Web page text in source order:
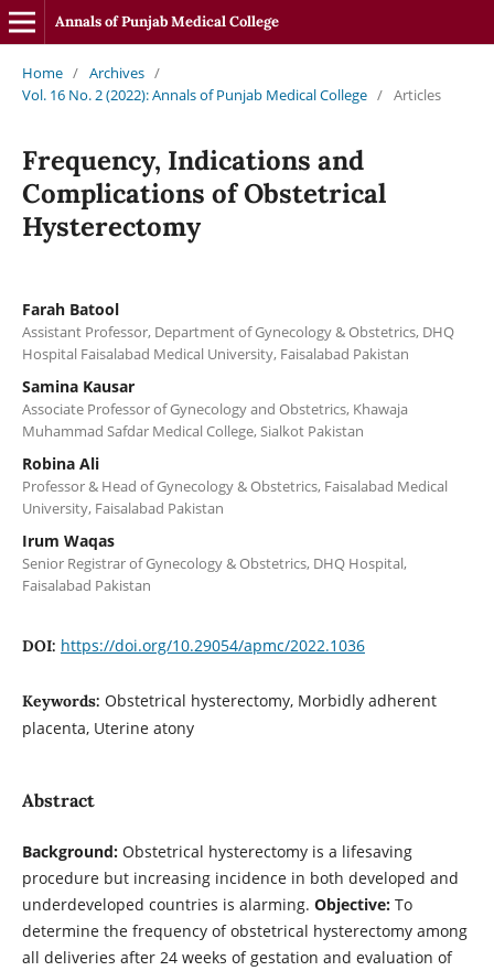
Annals of Punjab Medical College
Home / Archives /
Vol. 16 No. 2 (2022): Annals of Punjab Medical College / Articles
Frequency, Indications and
Complications of Obstetrical
Hysterectomy
Farah Batool
Assistant Professor, Department of Gynecology & Obstetrics, DHQ
Hospital Faisalabad Medical University, Faisalabad Pakistan
Samina Kausar
Associate Professor of Gynecology and Obstetrics, Khawaja
Muhammad Safdar Medical College, Sialkot Pakistan
Robina Ali
Professor & Head of Gynecology & Obstetrics, Faisalabad Medical
University, Faisalabad Pakistan
Irum Waqas
Senior Registrar of Gynecology & Obstetrics, DHQ Hospital,
Faisalabad Pakistan
DOI: https://doi.org/10.29054/apmc/2022.1036
Keywords: Obstetrical hysterectomy, Morbidly adherent
placenta, Uterine atony
Abstract
Background:Obstetrical hysterectomy is a lifesaving
procedure but increasing incidence in both developed and
underdeveloped countries is alarming. Objective:To
determine the frequency of obstetrical hysterectomy among
all deliveries after 24 weeks of gestation and evaluation of